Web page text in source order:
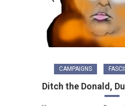
CAMPAIGNS
Ditch the Donald,